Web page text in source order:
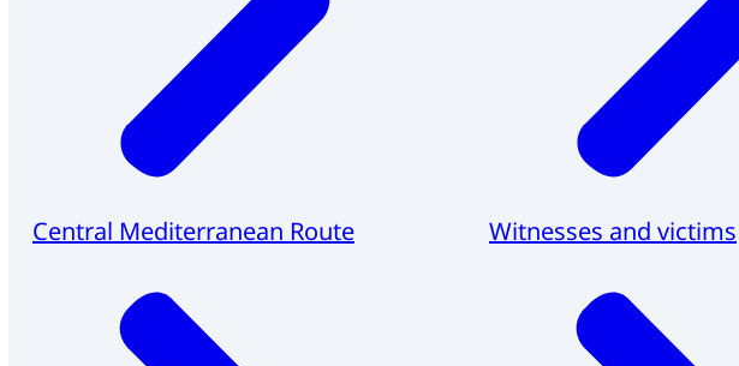
Central Mediterranean Route Witnesses and victims